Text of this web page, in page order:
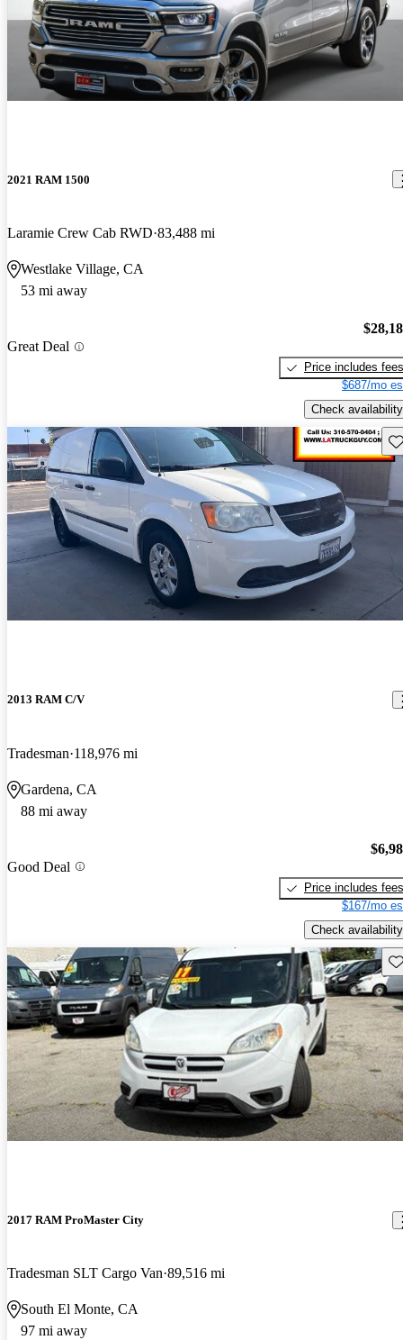
2021 RAM 1500
Laramie Crew Cab RWD 83,488 mi
Westlake Village, CA
53 mi away
Great Deal
Price includes fees
$687/mo
Check availability
2013 RAM C/V
Tradesman 118,976 mi
Gardena, CA
88 mi away
Good Deal
Price includes fees
$167/mo
Check availability
2017 RAM ProMaster City
Tradesman SLT Cargo Van 89,516 mi
South El Monte, CA
97 mi away